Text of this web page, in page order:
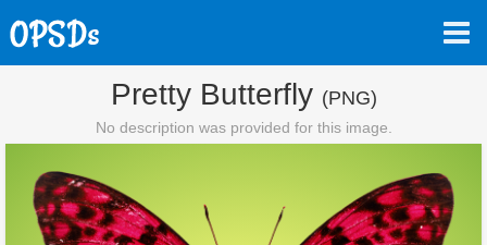
Pretty Butterfly (PNG)
No description was provided for this image.